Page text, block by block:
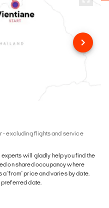
- excluding flights and service
will gladly help you find the
on shared occupancy where
'from' price and varies by date.
date.